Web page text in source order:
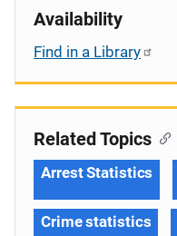
Availability
Find in a Library
Related Topics
Arrest Statistics
Crime statistics